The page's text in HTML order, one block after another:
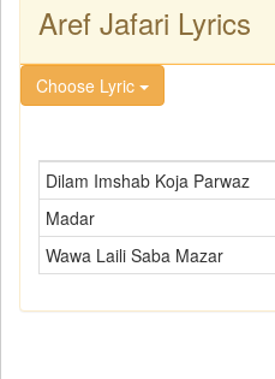
Aref Jafari Lyrics
Choose Lyric
Dilam Imshab Koja Parwaz
Madar
Wawa Laili Saba Mazar